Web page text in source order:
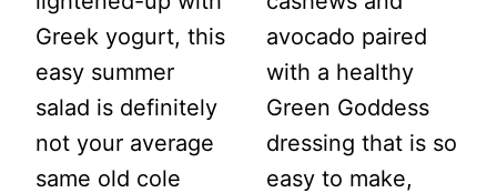
Greek yogurt, this
easy summer
salad is definitely
not your average
same old cole
avocado paired
with a healthy
Green Goddess
dressing that is so
easy to make,